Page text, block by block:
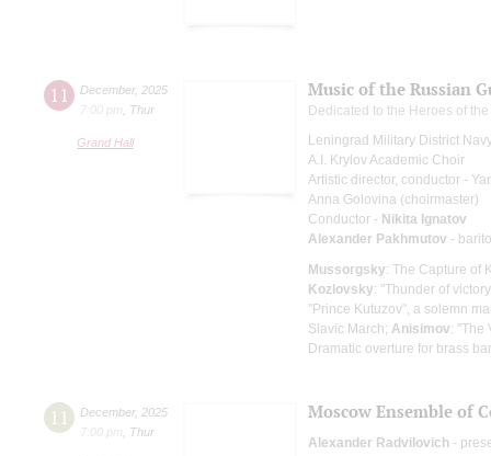
11 December, 2025
7:00 pm
Thur
Grand Hall
Music of the Russian
Dedicated to the Heroes of
Leningrad Military District
A.I. Krylov Academic Choir
Artistic director, conductor -
Anna Golovina (choirmaster)
Conductor - Nikita Ignatov
Alexander Pakhmutov -
Mussorgsky: The Capture of
Kozlovsky: "Thunder of
"Prince Kutuzov", a solemn
Slavic March; Anisimov: "The
Dramatic overture for brass
11 December, 2025
7:00 pm
Thur
Moscow Ensemble of
Alexander Radvilovich -